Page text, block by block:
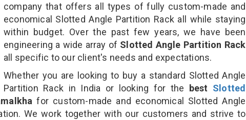
company that offers all types of fully custom-made and
economical Slotted Angle Partition Rack all while staying
within budget. Over the past few years, we have been
engineering a wide array of Slotted Angle Partition Rack
all specific to our client's needs and expectations.
Whether you are looking to buy a standard Slotted Angle
Partition Rack in India or looking for the best Slotted
for custom-made and economical Slotted Angle
We work together with our customers and strive to